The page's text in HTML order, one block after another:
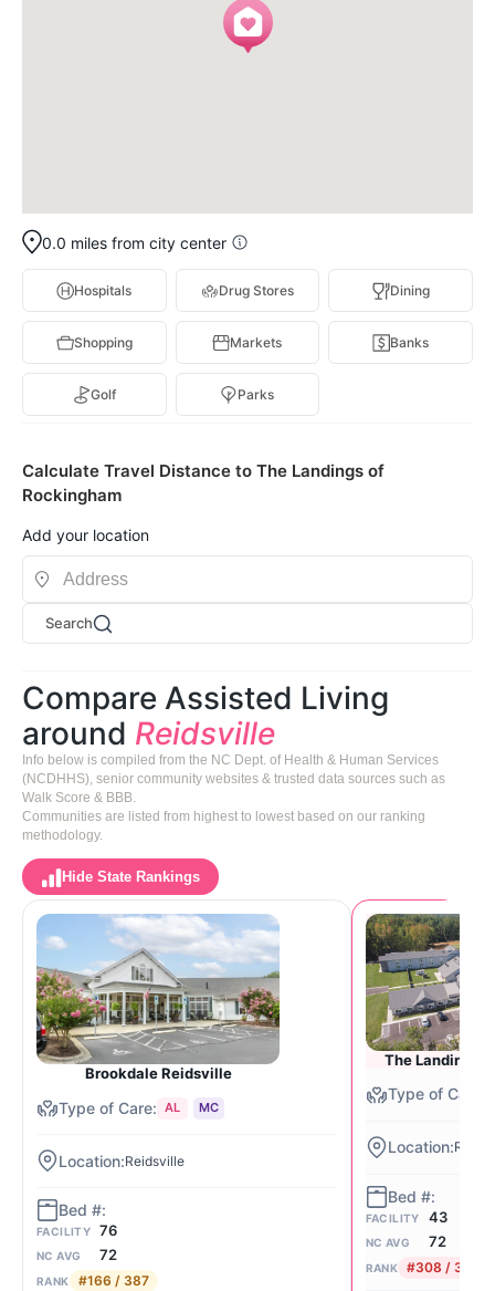
0.0 miles from city center
Hospitals Drug Stores Dining
Shopping Markets Banks
Golf Parks
Calculate Travel Distance to The Landings of
Rockingham
Add your location
Search
Compare Assisted Living
around Reidsville
Info below is compiled from the NC Dept. of Health & Human Services
(NCDHHS), senior community websites & trusted data sources such as
Walk Score & BBB.
Communities are listed from highest to lowest based on our ranking
methodology.
Hide State Rankings
Brookdale Reidsville
AL MC
Reidsville
FACILITY 76
NC AVG 72
RANK #166 / 387
The Landings
FACILITY 43
NC AVG 72
RANK #308 / 387